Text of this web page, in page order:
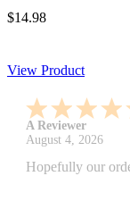
$14.98
View Product
A Reviewer
July 29, 2026
Quickest find and